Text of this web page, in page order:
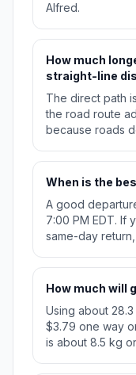
Alfred.
How much
straight-line
The direct path
the road route
because roads
When is the
A good
7:00 PM EDT. If
same-day
How much will
Using about
$3.79 one way
is about 8.5 kg